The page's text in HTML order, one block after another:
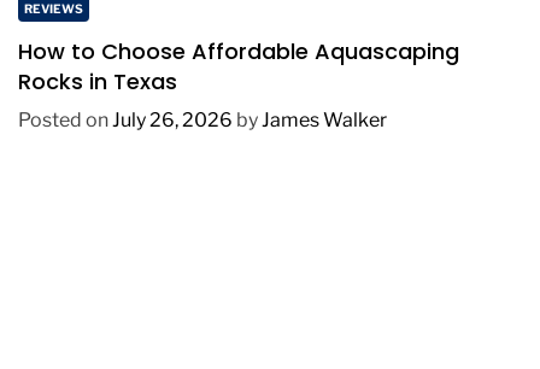
REVIEWS
How to Choose Affordable Aquascaping
Rocks in Texas
Posted onJuly 26, 2026 byJames Walker